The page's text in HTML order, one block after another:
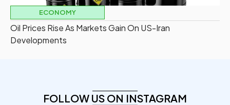
ECONOMY
Oil Prices Rise As Markets Gain On US-Iran
Developments
FOLLOW US ON INSTAGRAM